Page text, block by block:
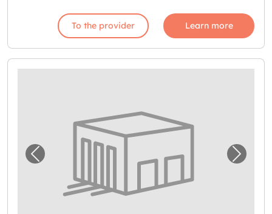
To the provider Learn more
Previous image for "box à louer à Lyon"Next